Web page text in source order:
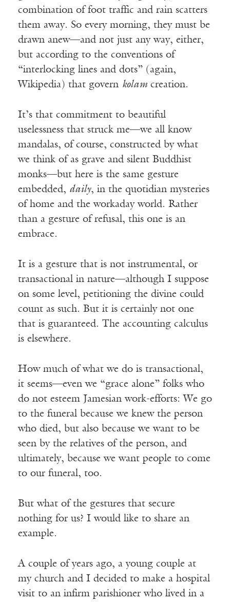
combination of foot traffic and rain scatters
them away. So every morning, they must be
drawn anew—and not just any way, either,
but according to the conventions of
“interlocking lines and dots” (again,
Wikipedia) that govern kolamcreation.
It’s that commitment to beautiful
uselessness that struck me—we all know
mandalas, of course, constructed by what
we think of as grave and silent Buddhist
monks—but here is the same gesture
embedded, daily, in the quotidian mysteries
of home and the workaday world. Rather
than a gesture of refusal, this one is an
embrace.
It is a gesture that is not instrumental, or
transactional in nature—although I suppose
on some level, petitioning the divine could
count as such. But it is certainly not one
that is guaranteed. The accounting calculus
is elsewhere.
How much of what we do is transactional,
it seems—even we “grace alone” folks who
do not esteem Jamesian work-efforts: We go
to the funeral because we knew the person
who died, but also because we want to be
seen by the relatives of the person, and
ultimately, because we want people to come
to our funeral, too.
But what of the gestures that secure
nothing for us? I would like to share an
example.
A couple of years ago, a young couple at
my church and I decided to make a hospital
visit to an infirm parishioner who lived in a